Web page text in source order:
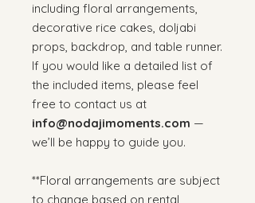
including floral arrangements,
decorative rice cakes, doljabi
props, backdrop, and table runner.
If you would like a detailed list of
the included items, please feel
free to contact us at
info@nodajimoments.com —
we’ll be happy to guide you.
**Floral arrangements are subject
to change based on rental